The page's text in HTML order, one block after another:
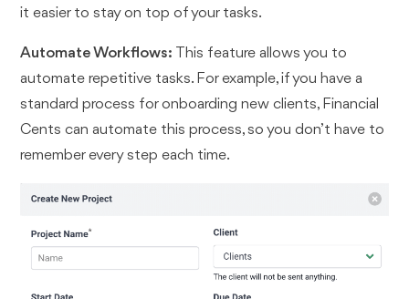
it easier to stay on top of your tasks.
Automate Workflows: This feature allows you to
automate repetitive tasks. For example, if you have a
standard process for onboarding new clients, Financial
Cents can automate this process, so you don’t have to
remember every step each time.